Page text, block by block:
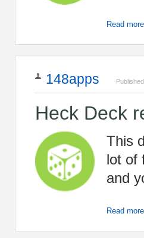
Read more
148apps
Heck Deck
This
lot of
and
Read more